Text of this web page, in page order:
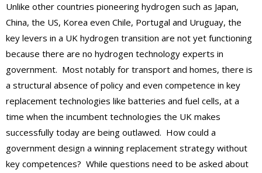
Unlike other countries pioneering hydrogen such as Japan,
China, the US, Korea even Chile, Portugal and Uruguay, the
key levers in a UK hydrogen transition are not yet functioning
because there are no hydrogen technology experts in
government. Most notably for transport and homes, there is
a structural absence of policy and even competence in key
replacement technologies like batteries and fuel cells, at a
time when the incumbent technologies the UK makes
successfully today are being outlawed. How could a
government design a winning replacement strategy without
key competences? While questions need to be asked about